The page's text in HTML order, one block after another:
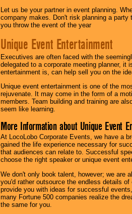
Let us be your partner in event planning.
company makes. Don't risk planning a
you throw the event of the year
Unique Event Entertainment
Executives are often faced with the
delegated to a corporate meeting planner,
entertainment is, can help sell you on the
Unique event entertainment is one of the
rejuvenate. It may come in the form of a
members. Team building and training are
seem like learning.
More Information about Unique Event
At LocoLobo Corporate Events, we have a
gained the life experience necessary for
that audiences can relate to. Successful
choose the right speaker or unique event
We don't only book talent, however; we are
you'd rather outsource the endless details
provide you with ideas for successful
many Fortune 500 companies realize the
the same for you.